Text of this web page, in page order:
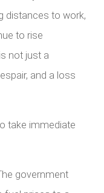
distances to work,
to rise
not just a
and a loss
take immediate
government